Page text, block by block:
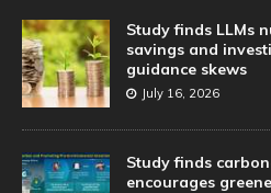
Study finds LLMs
savings and
guidance skews
July 16, 2026
Study finds
encourages